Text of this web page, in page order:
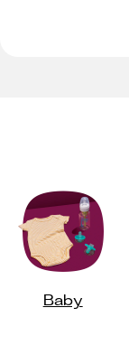
Baby